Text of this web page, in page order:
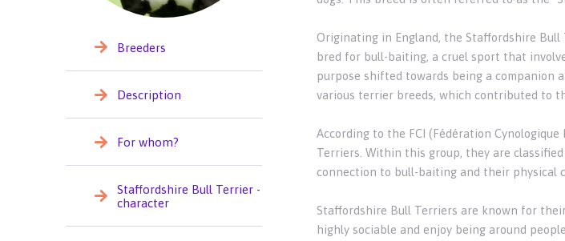
Breeders
Description
For whom?
Staffordshire Bull Terrier -
character
Originating in England, the Staffordshire
bred for bull-baiting, a cruel sport that
purpose shifted towards being a companion
various terrier breeds, which contributed to
According to the FCI (Fédération
Terriers. Within this group, they are
connection to bull-baiting and their physical
Staffordshire Bull Terriers are known for
highly sociable and enjoy being around